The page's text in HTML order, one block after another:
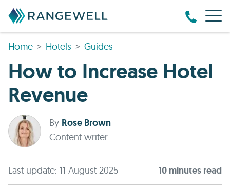
Home Hotels Guides
How to Increase Hotel
Revenue
By Rose Brown
Content writer
Last update: 11 August 2025 10 minutes read